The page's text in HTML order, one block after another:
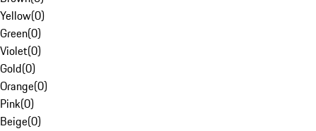
Yellow(0)
Green(0)
Violet(0)
Gold(0)
Orange(0)
Pink(0)
Beige(0)